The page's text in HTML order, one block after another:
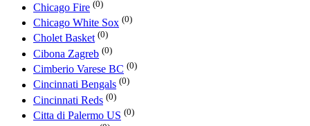
Chicago Fire (0)
Chicago White Sox (0)
Cholet Basket (0)
Cibona Zagreb (0)
Cimberio Varese BC (0)
Cincinnati Bengals (0)
Cincinnati Reds (0)
Citta di Palermo US (0)